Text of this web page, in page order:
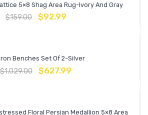
5×8 Shag Area Rug-Ivory And Gray
$159.00 $92.99
Benches Set Of 2-Silver
$1,029.00 $627.99
Floral Persian Medallion 5×8 Area